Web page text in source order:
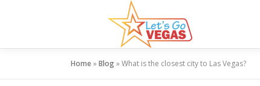
Home»Blog»What is the closest city to Las Vegas?